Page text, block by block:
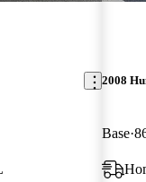
2008
Base